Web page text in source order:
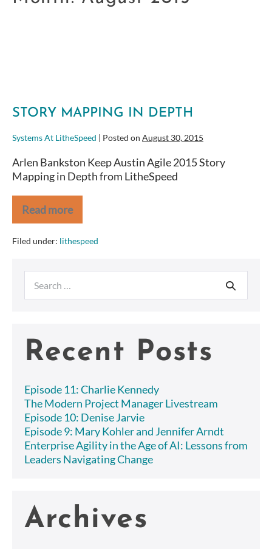
STORY MAPPING IN DEPTH
Systems At LitheSpeed | Posted on August 30, 2015
Arlen Bankston Keep Austin Agile 2015 Story
Mapping in Depth from LitheSpeed
Read more
Story
Mapping
in
Depth
Filed under: lithespeed
for:
Recent Posts
Episode 11: Charlie Kennedy
The Modern Project Manager Livestream
Episode 10: Denise Jarvie
Episode 9: Mary Kohler and Jennifer Arndt
Enterprise Agility in the Age of AI: Lessons from
Leaders Navigating Change
Archives